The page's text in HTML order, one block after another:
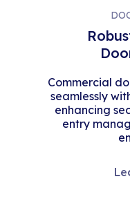
Commercial
seamlessly
enhancing
entry